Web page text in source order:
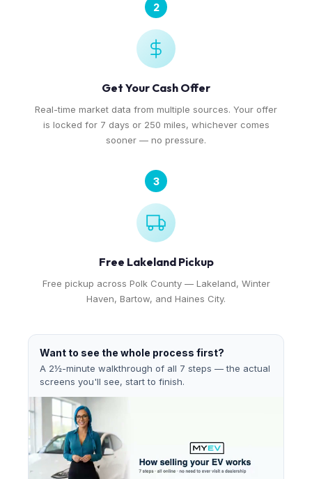
2
Get Your Cash Offer
Real-time market data from multiple sources. Your offer
is locked for 7 days or 250 miles, whichever comes
sooner — no pressure.
3
Free Lakeland Pickup
Free pickup across Polk County — Lakeland, Winter
Haven, Bartow, and Haines City.
Want to see the whole process first?
A 2½-minute walkthrough of all 7 steps — the actual
screens you'll see, start to finish.